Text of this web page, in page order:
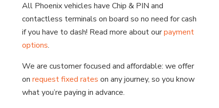
All Phoenix vehicles have Chip & PIN and
contactless terminals on board so no need for cash
if you have to dash! Read more about ourpayment
options.
We are customer focused and affordable: we offer
on request fixed rates on any journey, so you know
what you’re paying in advance.